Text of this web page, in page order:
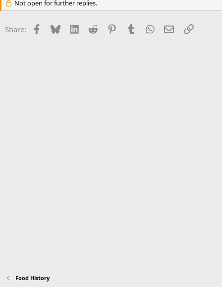
Not open for further replies.
Share: Facebook
BlueskyLinkedInReddit PinterestTumblrWhatsApp
EmailLink
Food History